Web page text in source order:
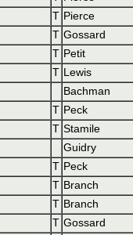
T Pierce
T Gossard
T Petit
T Lewis
Bachman
T Peck
T Stamile
Guidry
T Peck
T Branch
T Branch
T Gossard